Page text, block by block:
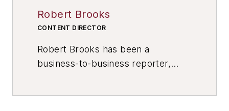
Robert Brooks
CONTENT DIRECTOR
Robert Brooks has been a
business-to-business reporter,